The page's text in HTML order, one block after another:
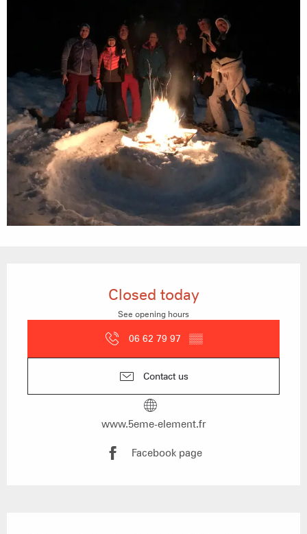
Closed today
See opening hours
06 62 79 97 ▒▒
Contact us
www.5eme-element.fr
Facebook page